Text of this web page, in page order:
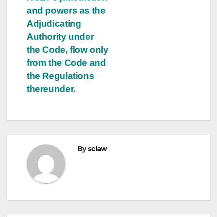
and powers as the
Adjudicating
Authority under
the Code, flow only
from the Code and
the Regulations
thereunder.
Bysclaw